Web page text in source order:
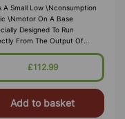
A Small Low \nconsumption
\nmotor On A Base
Designed To Run
From The Output Of
Solar Cell.
£112.99
Add to basket